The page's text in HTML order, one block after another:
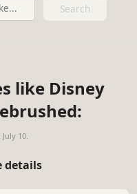
Search
like Disney
July 10.
details